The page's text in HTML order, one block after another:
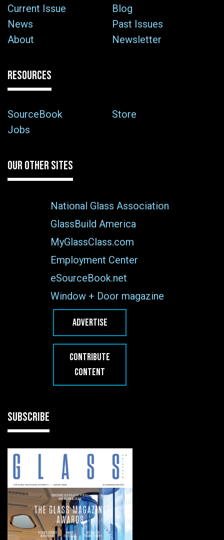
Current Issue
Blog
News
Past Issues
About
Newsletter
RESOURCES
SourceBook
Store
Jobs
OUR OTHER SITES
National Glass Association
GlassBuild America
MyGlassClass.com
Employment Center
eSourceBook.net
Window + Door magazine
ADVERTISE
CONTRIBUTE
CONTENT
SUBSCRIBE